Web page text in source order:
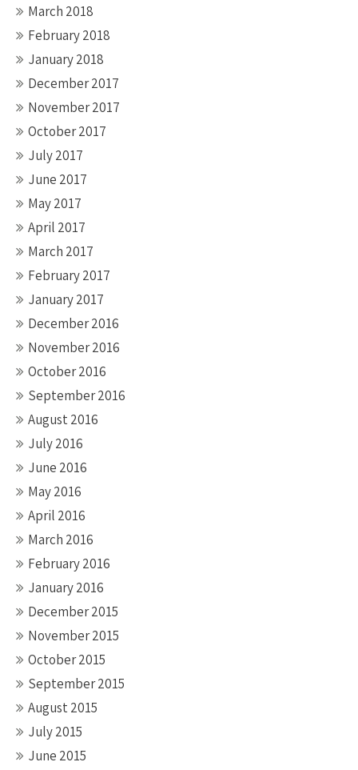
March 2018
February 2018
January 2018
December 2017
November 2017
October 2017
July 2017
June 2017
May 2017
April 2017
March 2017
February 2017
January 2017
December 2016
November 2016
October 2016
September 2016
August 2016
July 2016
June 2016
May 2016
April 2016
March 2016
February 2016
January 2016
December 2015
November 2015
October 2015
September 2015
August 2015
July 2015
June 2015